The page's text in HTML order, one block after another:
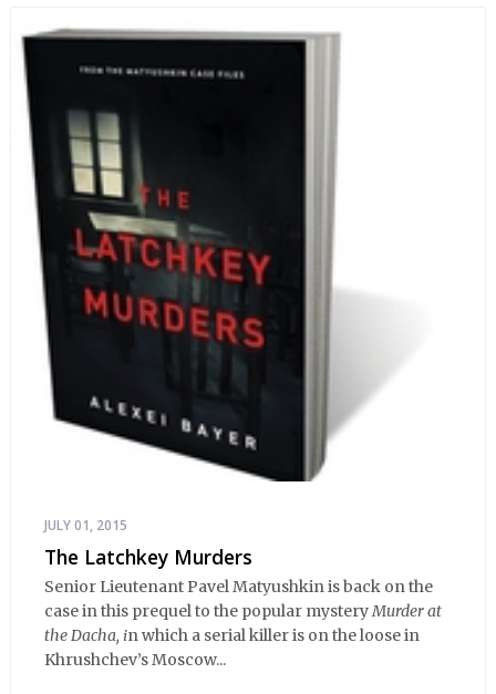
encyclopedia of life in Russia in the early 1920s.
JULY 01, 2015
The Latchkey Murders
Senior Lieutenant Pavel Matyushkin is back on the
case in this prequel to the popular mysteryMurder at
the Dacha, in which a serial killer is on the loose in
Khrushchev’s Moscow...